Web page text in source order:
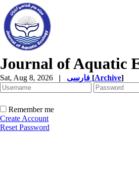
Journal of Aquatic
Sat, Aug 8, 2026 | [Archive]
Remember me
Create Account
Reset Password